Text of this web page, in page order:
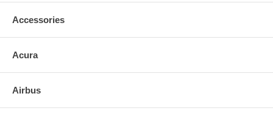
Accessories
Acura
Airbus